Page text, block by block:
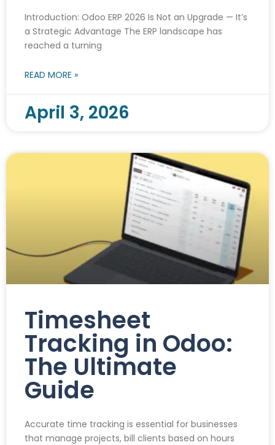
Introduction: Odoo ERP 2026 Is Not an Upgrade — It’s
a Strategic Advantage The ERP landscape has
reached a turning
READ MORE »
April 3, 2026
Timesheet
Tracking in Odoo:
The Ultimate
Guide
Accurate time tracking is essential for businesses
that manage projects, bill clients based on hours